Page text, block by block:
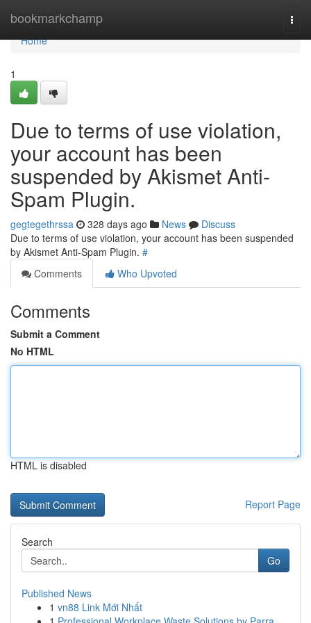
bookmarkchamp
Home
Home
1
Due to terms of use violation,
your account has been
suspended by Akismet Anti-
Spam Plugin.
gegtegethrssa 328 days ago News
Discuss
Due to terms of use violation, your account has been suspended
by Akismet Anti-Spam Plugin. #
Comments
Who Upvoted
Comments
Submit a Comment
No HTML
HTML is disabled
Report Page
Search
Go
Published News
1 vn88 Link Mới Nhất